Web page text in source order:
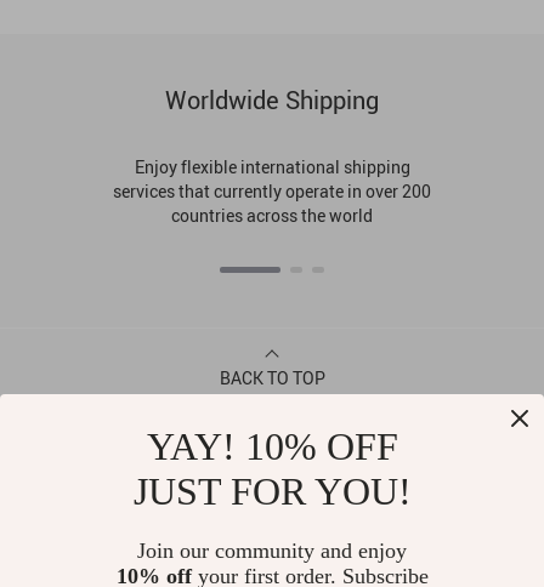
Worldwide Shipping
Enjoy flexible international shipping
services that currently operate in over 200
countries across the world
BACK TO TOP
YAY! 10% OFF
JUST FOR YOU!
Join our community and enjoy
10% offyour first order. Subscribe